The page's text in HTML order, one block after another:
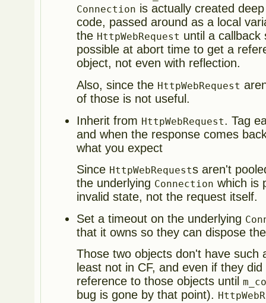
Connection is actually created
code, passed around as a local
the HttpWebRequest until a
possible at abort time to get a
object, not even with reflection.
Also, since the HttpWebRequest
of those is not useful.
Inherit from HttpWebRequest. Tag
and when the response comes
what you expect
Since HttpWebRequests aren't
the underlying Connection which is
invalid state, not the request itself.
Set a timeout on the underlying
that it owns so they can dispose
Those two objects don't have such
least not in CF, and even if they
reference to those objects until
bug is gone by that point).